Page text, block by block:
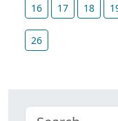
16 17 18
26